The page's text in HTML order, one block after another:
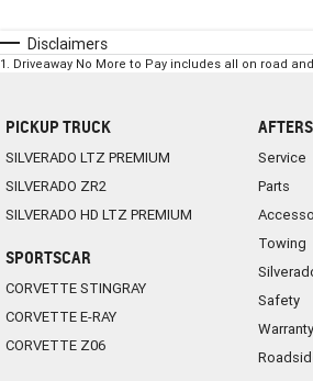
Disclaimers
1 Driveaway No More to Pay includes all on road
PICKUP TRUCK
SILVERADO LTZ PREMIUM
SILVERADO ZR2
SILVERADO HD LTZ PREMIUM
SPORTSCAR
CORVETTE STINGRAY
CORVETTE E-RAY
CORVETTE Z06
Service
Parts
Towing
Safety
Warranty